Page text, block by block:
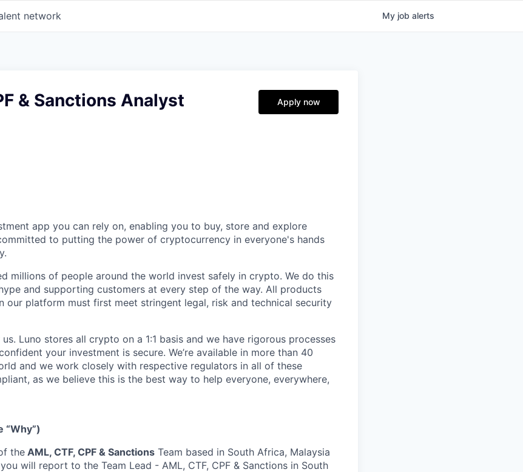
network My job alerts
& Sanctions Analyst Apply now
app you can rely on, enabling you to buy, store and explore
to putting the power of cryptocurrency in everyone's hands
millions of people around the world invest safely in crypto. We do this
and supporting customers at every step of the way. All products
our platform must first meet stringent legal, risk and technical security
Luno stores all crypto on a 1:1 basis and we have rigorous processes
your investment is secure. We’re available in more than 40
and we work closely with respective regulators in all of these
as we believe this is the best way to help everyone, everywhere,
“Why”)
theAML, CTF, CPF & Sanctions Team based in South Africa, Malaysia
will report to the Team Lead - AML, CTF, CPF & Sanctions in South